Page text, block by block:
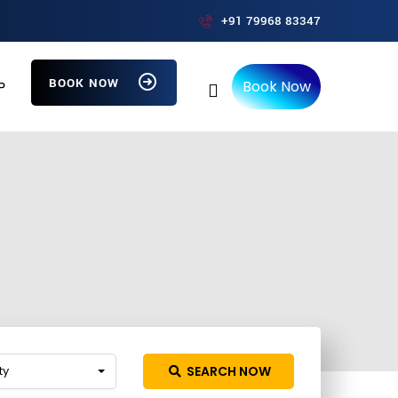
+91 79968 83347
BOOK NOW Book Now
SEARCH NOW